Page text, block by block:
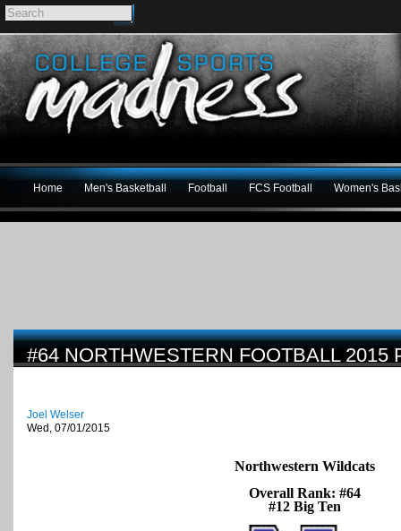
Home Men's Basketball Football FCS Football Women's
#64 NORTHWESTERN FOOTBALL 2015
Joel Welser
Wed, 07/01/2015
Northwestern Wildcats
Overall Rank: #64
#12 Big Ten